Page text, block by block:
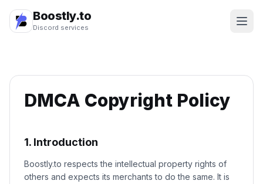
Boostly.to
Discord services
DMCA Copyright Policy
1. Introduction
Boostly.to respects the intellectual property rights of
others and expects its merchants to do the same. It is